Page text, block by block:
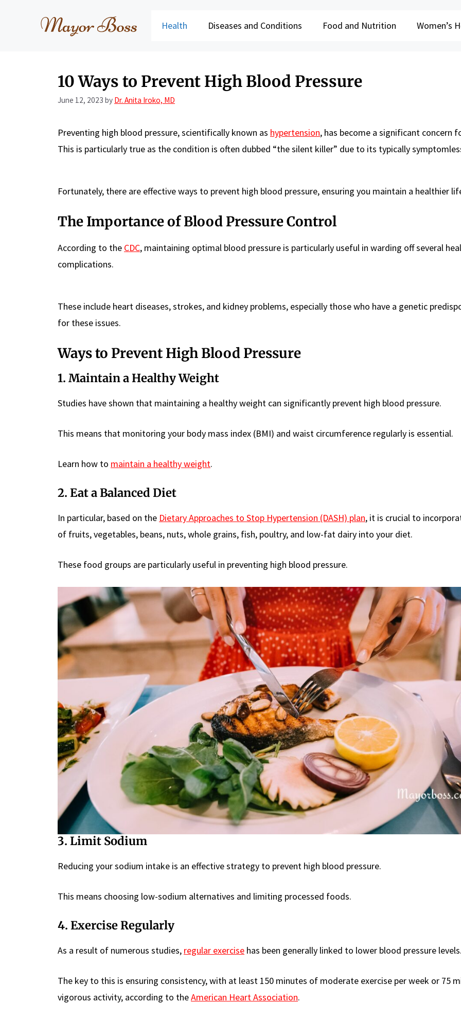
Health Diseases and Conditions Food and Nutrition Women’s
10 Ways to Prevent High Blood Pressure
June 12, 2023 by Dr. Anita Iroko, MD
Preventing high blood pressure, scientifically known as hypertension, has become a significant concern
This is particularly true as the condition is often dubbed “the silent killer” due to its typically
Fortunately, there are effective ways to prevent high blood pressure, ensuring you maintain a healthier
The Importance of Blood Pressure Control
According to the CDC, maintaining optimal blood pressure is particularly useful in warding off several
complications.
These include heart diseases, strokes, and kidney problems, especially those who have a genetic
for these issues.
Ways to Prevent High Blood Pressure
1. Maintain a Healthy Weight
Studies have shown that maintaining a healthy weight can significantly prevent high blood pressure.
This means that monitoring your body mass index (BMI) and waist circumference regularly is essential.
Learn how to maintain a healthy weight.
2. Eat a Balanced Diet
In particular, based on the Dietary Approaches to Stop Hypertension (DASH) plan, it is crucial to
of fruits, vegetables, beans, nuts, whole grains, fish, poultry, and low-fat dairy into your diet.
These food groups are particularly useful in preventing high blood pressure.
3. Limit Sodium
Reducing your sodium intake is an effective strategy to prevent high blood pressure.
This means choosing low-sodium alternatives and limiting processed foods.
4. Exercise Regularly
As a result of numerous studies, regular exercise has been generally linked to lower blood pressure levels.
The key to this is ensuring consistency, with at least 150 minutes of moderate exercise per week or 75
vigorous activity, according to theAmerican Heart Association.